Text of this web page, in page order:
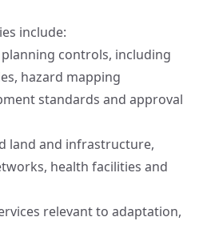
include:
controls, including
hazard mapping
standards and approval
land and infrastructure,
health facilities and
relevant to adaptation,